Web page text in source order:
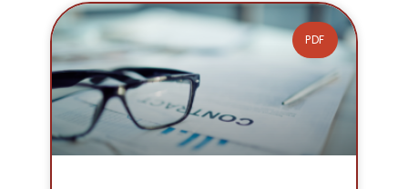
PDF